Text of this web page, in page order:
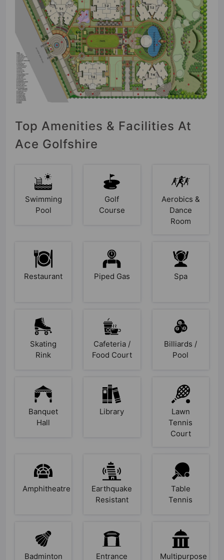
Top Amenities & Facilities At
Ace Golfshire
Swimming
Pool
Golf
Course
Aerobics &
Dance
Room
Restaurant Piped Gas Spa
Skating
Rink
Cafeteria /
Food Court
Billiards /
Pool
Banquet
Hall
Library
Lawn
Tennis
Court
Amphitheatre
Earthquake
Resistant
Table
Tennis
Badminton Entrance Multipurpose